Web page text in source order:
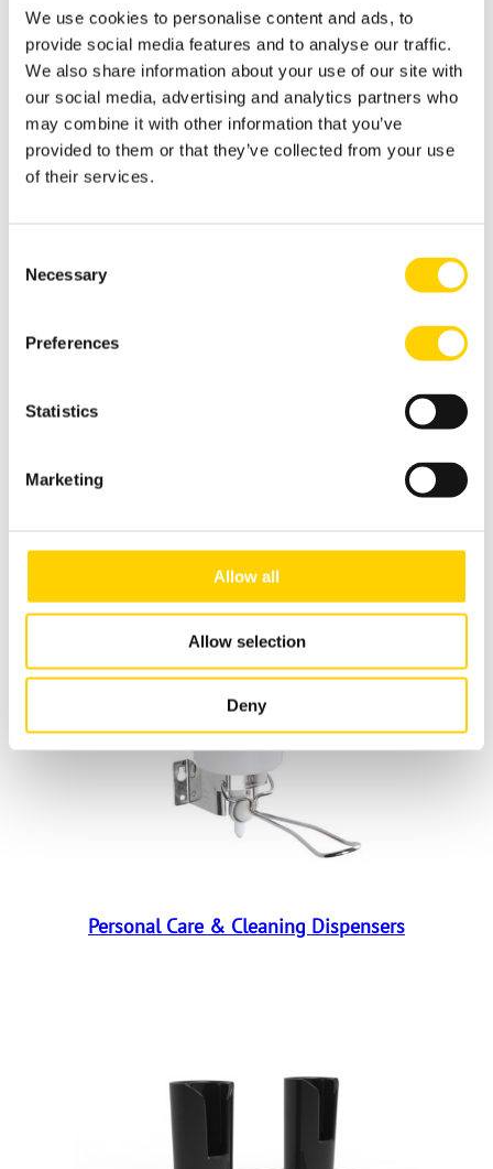
We use cookies to personalise content and ads, to
provide social media features and to analyse our traffic.
We also share information about your use of our site with
our social media, advertising and analytics partners who
may combine it with other information that you’ve
provided to them or that they’ve collected from your use
of their services.
Selection
Necessary
Preferences
Statistics
Marketing
Allow all
Allow selection
Deny
Personal Care & Cleaning Dispensers